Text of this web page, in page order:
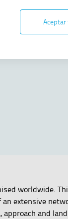
worldwide.
extensive
and
Aceptar